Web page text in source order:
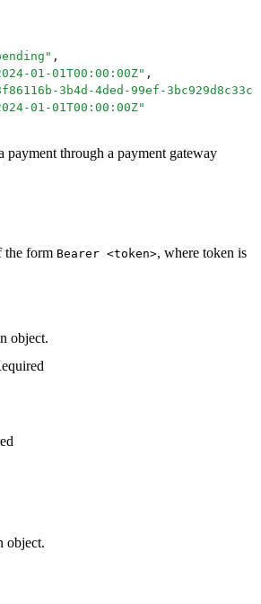
" ,
01-01T00:00:00Z" ,
3b4d-4ded-99ef-3bc929d8c33c
01-01T00:00:00Z"
payment through a payment gateway
the form Bearer <token>, where token is
object.
object.